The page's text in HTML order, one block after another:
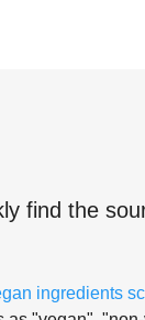
find the
ingredients